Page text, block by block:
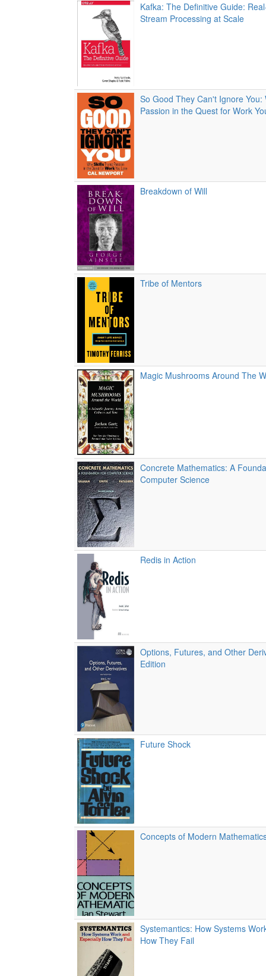
Kafka: The Definitive Guide:
Stream Processing at Scale
So Good They Can't Ignore You:
Passion in the Quest for Work
Breakdown of Will
Tribe of Mentors
Magic Mushrooms Around The
Concrete Mathematics: A
Computer Science
Redis in Action
Options, Futures, and Other
Edition
Future Shock
Concepts of Modern
Systemantics: How Systems
How They Fail